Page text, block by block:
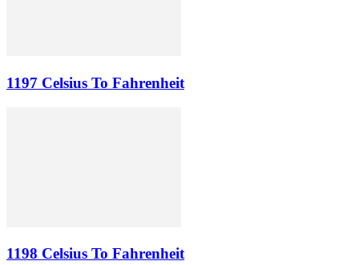
1197 Celsius To Fahrenheit
1198 Celsius To Fahrenheit